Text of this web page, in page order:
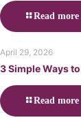
Read more
April 29, 2026
3 Simple Ways
Read more